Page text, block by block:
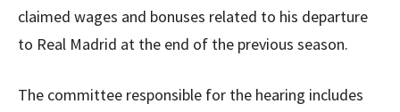
claimed wages and bonuses related to his departure
to Real Madrid at the end of the previous season.
The committee responsible for the hearing includes